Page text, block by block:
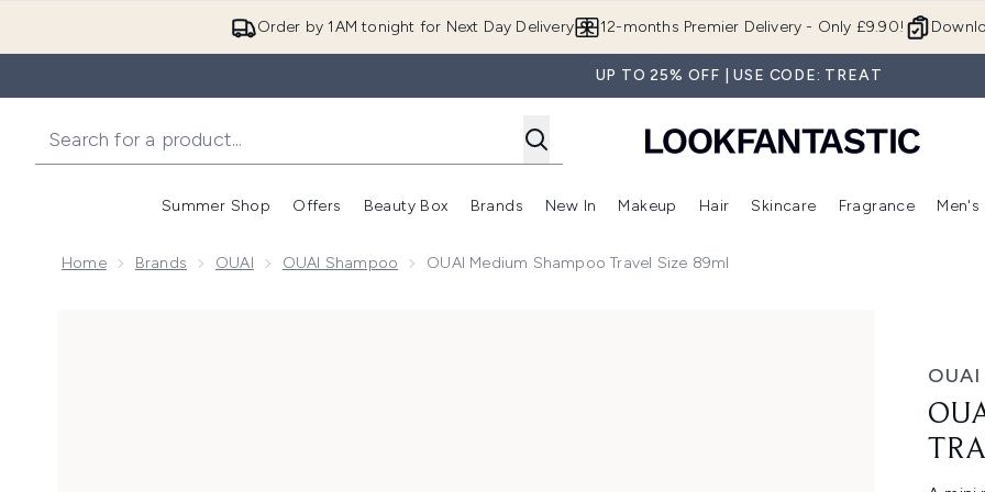
Order by 1AM tonight for Next Day Delivery 12-months Premier Delivery - Only £9.90!
UP TO 25% OFF | USE CODE: TREAT
Summer Shop
Enter submenu (Summer Shop)
Offers
Enter submenu (Offers)
Beauty Box
Enter submenu (Beauty Box)
Brands
Enter submenu (Brands)
New In
Enter submenu (New In)
Makeup
Enter submenu (Makeup)
Hair
Enter submenu (Hair)
Skincare
Enter
Fragrance Men's
Home Brands OUAI OUAI Shampoo OUAI Medium Shampoo Travel Size 89ml
OUAI